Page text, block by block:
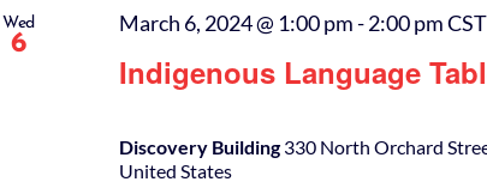
Wed
6
Indigenous Language
March 6, 2024 @ 1:00 pm-2:00 pmCST
Discovery Building330 North Orchard
United States